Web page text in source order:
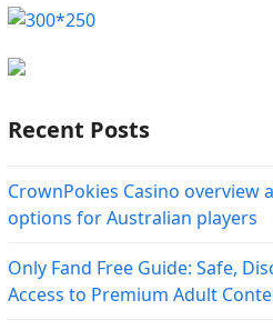
Recent Posts
CrownPokies Casino overview
options for Australian players
Only Fand Free Guide: Safe,
Access to Premium Adult